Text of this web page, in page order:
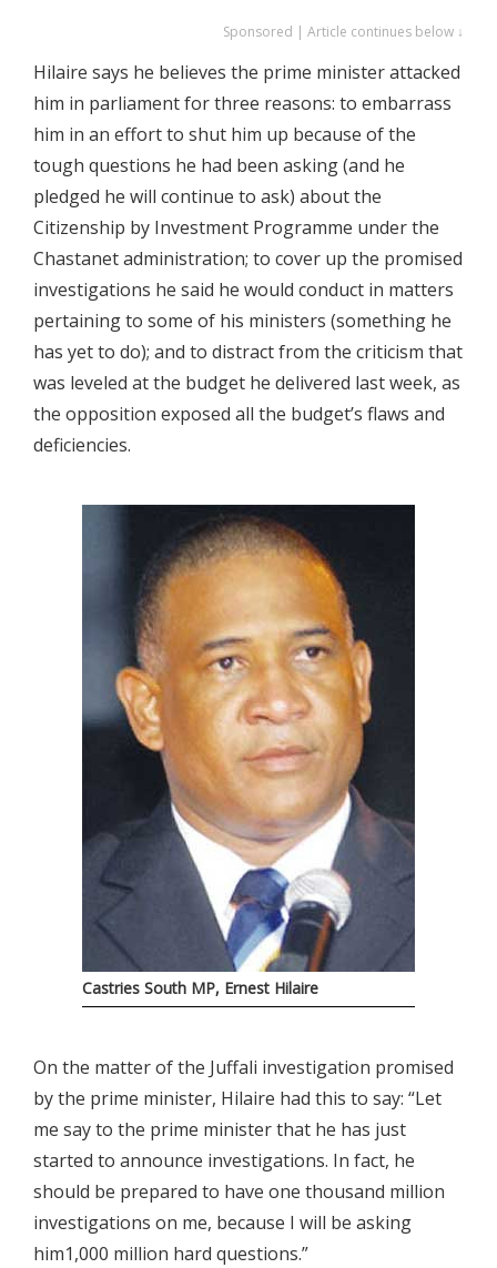
Sponsored | Article continues below ↓
Hilaire says he believes the prime minister attacked
him in parliament for three reasons: to embarrass
him in an effort to shut him up because of the
tough questions he had been asking (and he
pledged he will continue to ask) about the
Citizenship by Investment Programme under the
Chastanet administration; to cover up the promised
investigations he said he would conduct in matters
pertaining to some of his ministers (something he
has yet to do); and to distract from the criticism that
was leveled at the budget he delivered last week, as
the opposition exposed all the budget’s flaws and
deficiencies.
Castries South MP, Ernest Hilaire
On the matter of the Juffali investigation promised
by the prime minister, Hilaire had this to say: “Let
me say to the prime minister that he has just
started to announce investigations. In fact, he
should be prepared to have one thousand million
investigations on me, because I will be asking
him1,000 million hard questions.”